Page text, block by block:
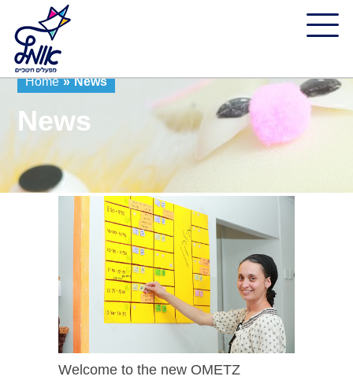
Home » News
News
Welcome to the new OMETZ